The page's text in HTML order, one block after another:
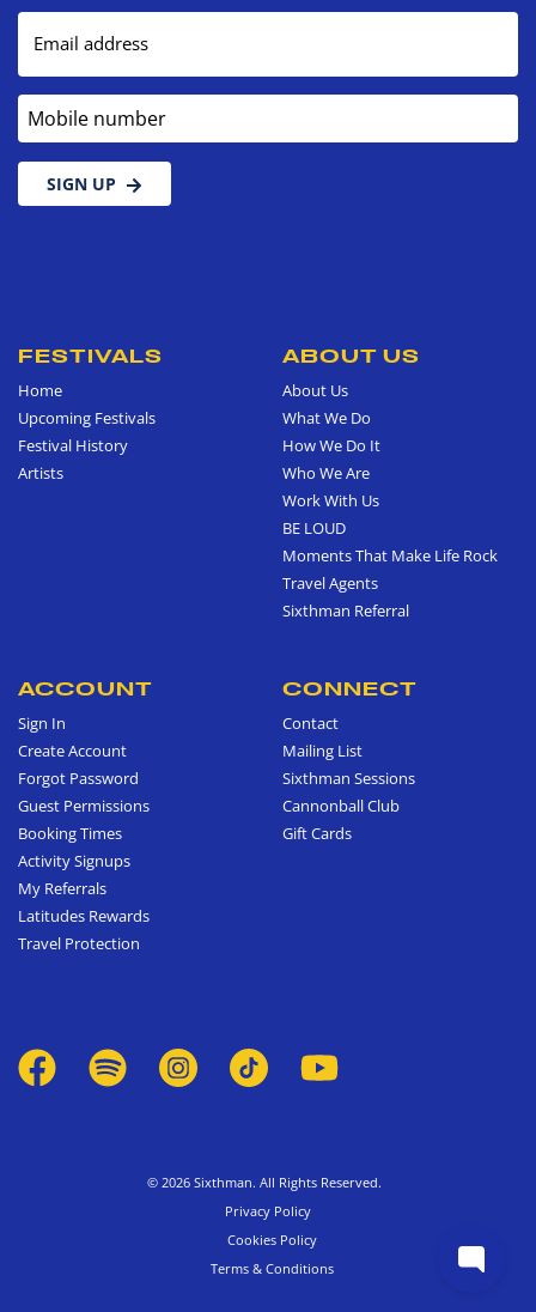
Email address
Mobile number
SIGN UP
FESTIVALS
Home
Upcoming Festivals
Festival History
Artists
ABOUT US
About Us
What We Do
How We Do It
Who We Are
Work With Us
BE LOUD
Moments That Make Life Rock
Travel Agents
Sixthman Referral
ACCOUNT
Sign In
Create Account
Forgot Password
Guest Permissions
Booking Times
Activity Signups
My Referrals
Latitudes Rewards
Travel Protection
CONNECT
Contact
Mailing List
Sixthman Sessions
Cannonball Club
Gift Cards
© 2026 Sixthman. All Rights Reserved.
Privacy Policy
Cookies Policy
Terms & Conditions